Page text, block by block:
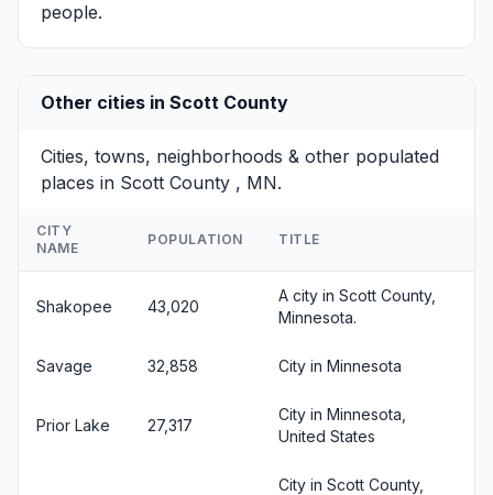
people.
Other cities in Scott County
Cities, towns, neighborhoods & other populated
places in Scott County , MN.
CITY
NAME
POPULATION TITLE
Shakopee 43,020
A city in Scott County,
Minnesota.
Savage 32,858 City in Minnesota
Prior Lake 27,317
City in Minnesota,
United States
City in Scott County,